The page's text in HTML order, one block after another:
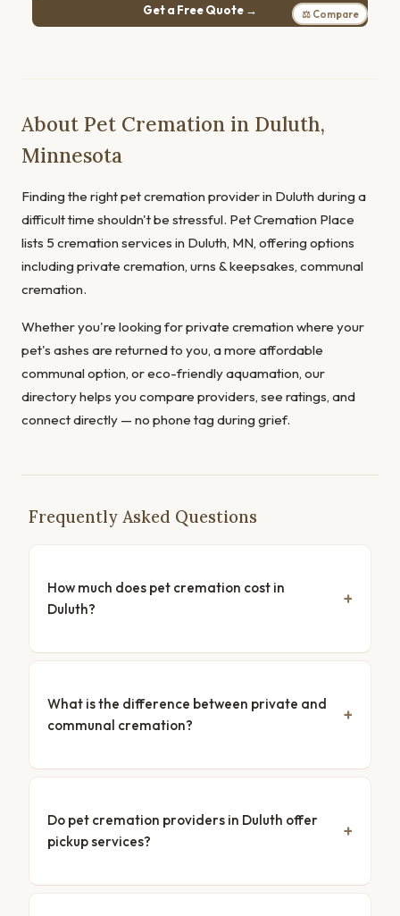
Get a Free Quote → ⚖ Compare
About Pet Cremation in Duluth,
Minnesota
Finding the right pet cremation provider in Duluth during a
difficult time shouldn't be stressful. Pet Cremation Place
lists 5 cremation services in Duluth, MN, offering options
including private cremation, urns & keepsakes, communal
cremation.
Whether you're looking for private cremation where your
pet's ashes are returned to you, a more affordable
communal option, or eco-friendly aquamation, our
directory helps you compare providers, see ratings, and
connect directly — no phone tag during grief.
Frequently Asked Questions
How much does pet cremation cost in
Duluth?
What is the difference between private and
communal cremation?
Do pet cremation providers in Duluth offer
pickup services?